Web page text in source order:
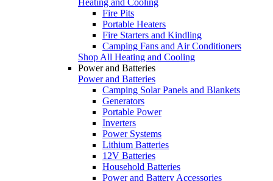
Fire Pits
Portable Heaters
Fire Starters and Kindling
Camping Fans and Air Conditioners
Shop All Heating and Cooling
Power and Batteries
Power and Batteries
Camping Solar Panels and Blankets
Generators
Portable Power
Inverters
Power Systems
Lithium Batteries
12V Batteries
Household Batteries
Power and Battery Accessories